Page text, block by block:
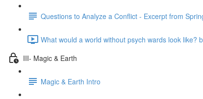
Questions to Analyze a Conflict - Excerpt from
What would a world without psych wards look like?
III- Magic & Earth
Magic & Earth Intro